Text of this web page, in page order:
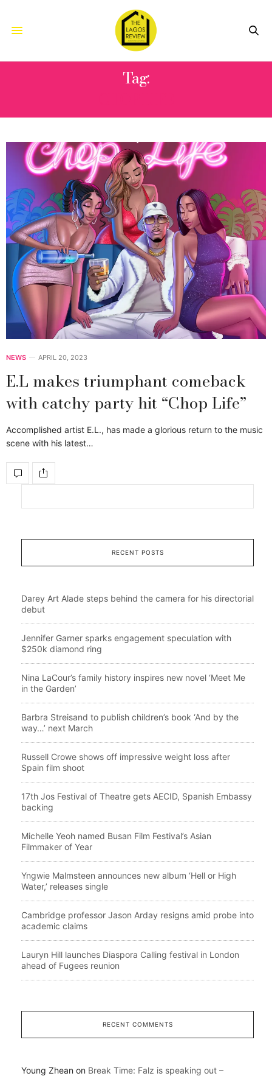
Tag:
NEWS APRIL 20, 2023
E.L makes triumphant comeback
with catchy party hit “Chop Life”
Accomplished artist E.L., has made a glorious return to the music
scene with his latest…
RECENT POSTS
Darey Art Alade steps behind the camera for his directorial
debut
Jennifer Garner sparks engagement speculation with
$250k diamond ring
Nina LaCour’s family history inspires new novel ‘Meet Me
in the Garden’
Barbra Streisand to publish children’s book ‘And by the
way…’ next March
Russell Crowe shows off impressive weight loss after
Spain film shoot
17th Jos Festival of Theatre gets AECID, Spanish Embassy
backing
Michelle Yeoh named Busan Film Festival’s Asian
Filmmaker of Year
Yngwie Malmsteen announces new album ‘Hell or High
Water,’ releases single
Cambridge professor Jason Arday resigns amid probe into
academic claims
Lauryn Hill launches Diaspora Calling festival in London
ahead of Fugees reunion
RECENT COMMENTS
Young Zhean on Break Time: Falz is speaking out –